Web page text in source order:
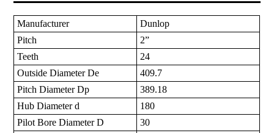
Manufacturer
Dunlop
Pitch
2”
Teeth
24
Outside Diameter De
409.7
Pitch Diameter Dp
389.18
Hub Diameter d
180
Pilot Bore Diameter D
30